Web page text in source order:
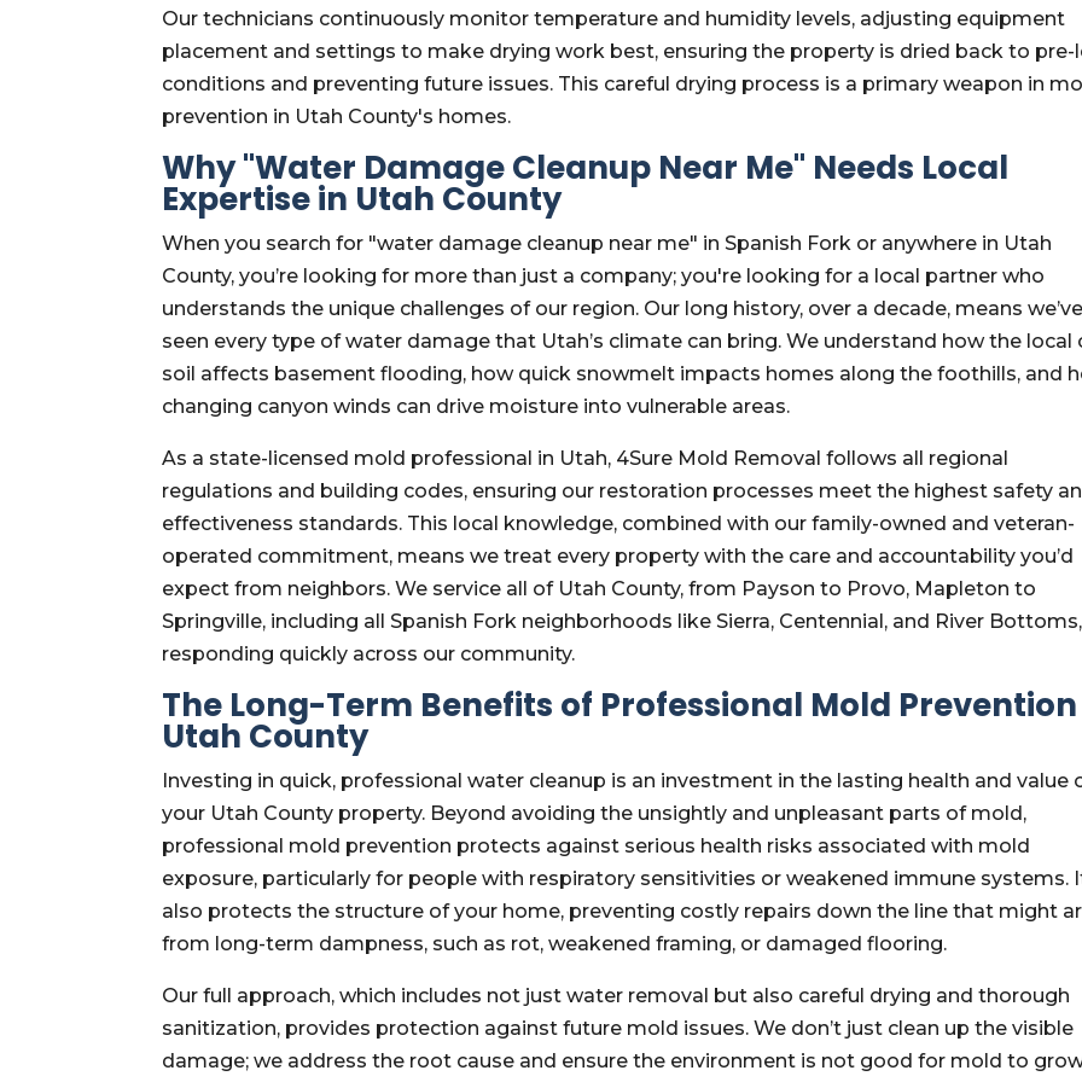
Our technicians continuously monitor temperature and humidity levels, adjusting equipment
placement and settings to make drying work best, ensuring the property is dried back to pre-
conditions and preventing future issues. This careful drying process is a primary weapon in
prevention in Utah County's homes.
Why "Water Damage Cleanup Near Me" Needs Local
Expertise in Utah County
When you search for "water damage cleanup near me" in Spanish Fork or anywhere in Utah
County, you’re looking for more than just a company; you're looking for a local partner who
understands the unique challenges of our region. Our long history, over a decade, means we’ve
seen every type of water damage that Utah’s climate can bring. We understand how the local
soil affects basement flooding, how quick snowmelt impacts homes along the foothills, and
changing canyon winds can drive moisture into vulnerable areas.
As a state-licensed mold professional in Utah, 4Sure Mold Removal follows all regional
regulations and building codes, ensuring our restoration processes meet the highest safety
effectiveness standards. This local knowledge, combined with our family-owned and veteran-
operated commitment, means we treat every property with the care and accountability you’d
expect from neighbors. We service all of Utah County, from Payson to Provo, Mapleton to
Springville, including all Spanish Fork neighborhoods like Sierra, Centennial, and River Bottoms,
responding quickly across our community.
The Long-Term Benefits of Professional Mold
Utah County
Investing in quick, professional water cleanup is an investment in the lasting health and value
your Utah County property. Beyond avoiding the unsightly and unpleasant parts of mold,
professional mold prevention protects against serious health risks associated with mold
exposure, particularly for people with respiratory sensitivities or weakened immune systems.
also protects the structure of your home, preventing costly repairs down the line that might
from long-term dampness, such as rot, weakened framing, or damaged flooring.
Our full approach, which includes not just water removal but also careful drying and thorough
sanitization, provides protection against future mold issues. We don’t just clean up the visible
damage; we address the root cause and ensure the environment is not good for mold to